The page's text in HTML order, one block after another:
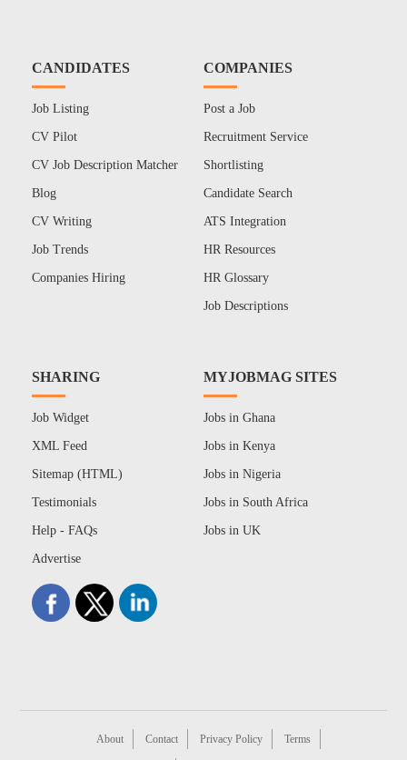
CANDIDATES
Job Listing
CV Pilot
CV Job Description Matcher
Blog
CV Writing
Job Trends
Companies Hiring
COMPANIES
Post a Job
Recruitment Service
Shortlisting
Candidate Search
ATS Integration
HR Resources
HR Glossary
Job Descriptions
SHARING
Job Widget
XML Feed
Sitemap (HTML)
Testimonials
Help - FAQs
Advertise
MYJOBMAG SITES
Jobs in Ghana
Jobs in Kenya
Jobs in Nigeria
Jobs in South Africa
Jobs in UK
About Contact Privacy Policy Terms